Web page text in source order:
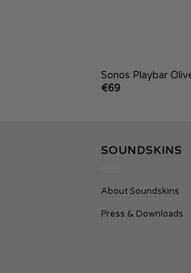
Sonos Playbar
€69
SOUNDSKINS
About Soundskins
Press & Downloads